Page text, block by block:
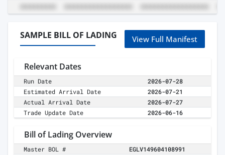
SAMPLE BILL OF LADING View Full Manifest
Relevant Dates
Run Date
2026-07-28
Estimated Arrival Date
2026-07-21
Actual Arrival Date
2026-07-27
Trade Update Date
2026-06-16
Bill of Lading Overview
Master BOL #
EGLV149604108991